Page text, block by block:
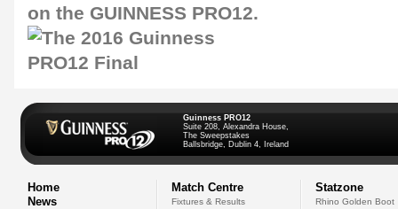
on the GUINNESS PRO12.
Guinness PRO12
Suite 208, Alexandra House,
The Sweepstakes
Ballsbridge, Dublin 4, Ireland
Home
News
Match Centre
Fixtures & Results
Statzone
Rhino Golden Boot